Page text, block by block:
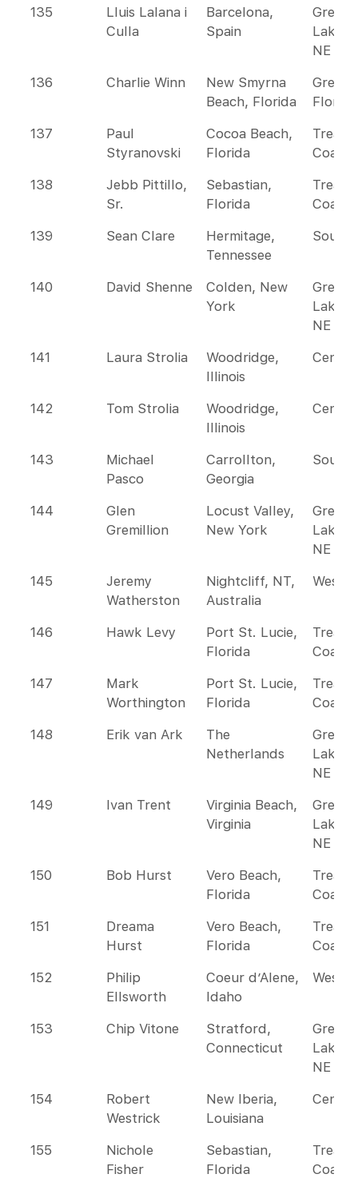
135
Lluis Lalana i
Culla
Barcelona,
Spain
Great
Lakes
NE
136
Charlie Winn
New Smyrna
Beach, Florida
Florida
137
Paul
Styranovski
Cocoa Beach,
Florida
Coast
138
Jebb Pittillo,
Sr.
Sebastian,
Florida
Coast
139
Sean Clare
Hermitage,
Tennessee
140 David Shenne
Colden, New
York
Great
Lakes
NE
141
Laura Strolia
Woodridge,
Illinois
142 Tom Strolia
Woodridge,
Illinois
143
Michael
Pasco
Carrollton,
Georgia
144
Glen
Gremillion
Locust Valley,
New York
Great
Lakes
NE
145
Jeremy
Watherston
Nightcliff, NT,
Australia
146 Hawk Levy
Port St. Lucie,
Florida
Coast
147
Mark
Worthington
Port St. Lucie,
Florida
Coast
148
Erik van Ark
The
Netherlands
Great
Lakes
NE
149
Ivan Trent
Virginia Beach,
Virginia
Great
Lakes
NE
150
Bob Hurst
Vero Beach,
Florida
Coast
151
Dreama
Hurst
Vero Beach,
Florida
Coast
152
Philip
Ellsworth
Coeur d’Alene,
Idaho
153 Chip Vitone
Stratford,
Connecticut
Great
Lakes
NE
154
Robert
Westrick
New Iberia,
Louisiana
155
Nichole
Fisher
Sebastian,
Florida
Coast